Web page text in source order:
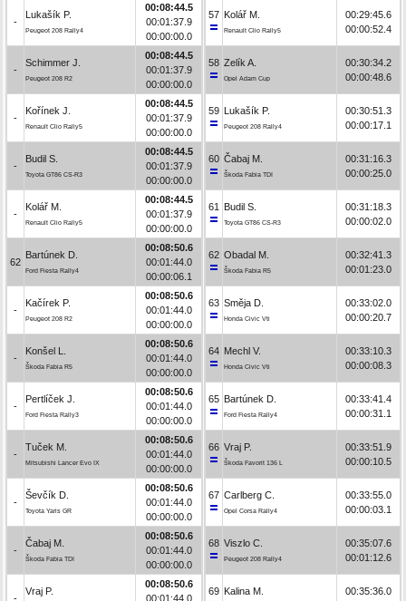
-
Lukašík P.
Peugeot 208 Rally4
00:08:44.5
00:01:37.9
00:00:00.0
-
Schimmer J.
Peugeot 208 R2
00:08:44.5
00:01:37.9
00:00:00.0
-
Kořínek J.
Renault Clio Rally5
00:08:44.5
00:01:37.9
00:00:00.0
-
Budil S.
Toyota GT86 CS-R3
00:08:44.5
00:01:37.9
00:00:00.0
-
Kolář M.
Renault Clio Rally5
00:08:44.5
00:01:37.9
00:00:00.0
62
Bartúnek D.
Ford Fiesta Rally4
00:08:50.6
00:01:44.0
00:00:06.1
-
Kačírek P.
Peugeot 208 R2
00:08:50.6
00:01:44.0
00:00:00.0
-
Konšel L.
Škoda Fabia R5
00:08:50.6
00:01:44.0
00:00:00.0
-
Pertlíček J.
Ford Fiesta Rally3
00:08:50.6
00:01:44.0
00:00:00.0
-
Tuček M.
Mitsubishi Lancer Evo IX
00:08:50.6
00:01:44.0
00:00:00.0
-
Ševčík D.
Toyota Yaris GR
00:08:50.6
00:01:44.0
00:00:00.0
-
Čabaj M.
Škoda Fabia TDI
00:08:50.6
00:01:44.0
00:00:00.0
-
Vraj P.
00:08:50.6
00:01:44.0
57 Kolář M.
Renault Clio Rally5
00:29:45.6
00:00:52.4
58 Zelík A.
Opel Adam Cup
00:30:34.2
00:00:48.6
59 Lukašík P.
Peugeot 208 Rally4
00:30:51.3
00:00:17.1
60 Čabaj M.
Škoda Fabia TDI
00:31:16.3
00:00:25.0
61 Budil S.
Toyota GT86 CS-R3
00:31:18.3
00:00:02.0
62 Obadal M.
Škoda Fabia R5
00:32:41.3
00:01:23.0
63 Směja D.
Honda Civic Vti
00:33:02.0
00:00:20.7
64 Mechl V.
Honda Civic Vti
00:33:10.3
00:00:08.3
65 Bartúnek D.
Ford Fiesta Rally4
00:33:41.4
00:00:31.1
66 Vraj P.
Škoda Favorit 136 L
00:33:51.9
00:00:10.5
67 Carlberg C.
Opel Corsa Rally4
00:33:55.0
00:00:03.1
68 Viszlo C.
Peugeot 208 Rally4
00:35:07.6
00:01:12.6
69 Kalina M.
00:35:36.0